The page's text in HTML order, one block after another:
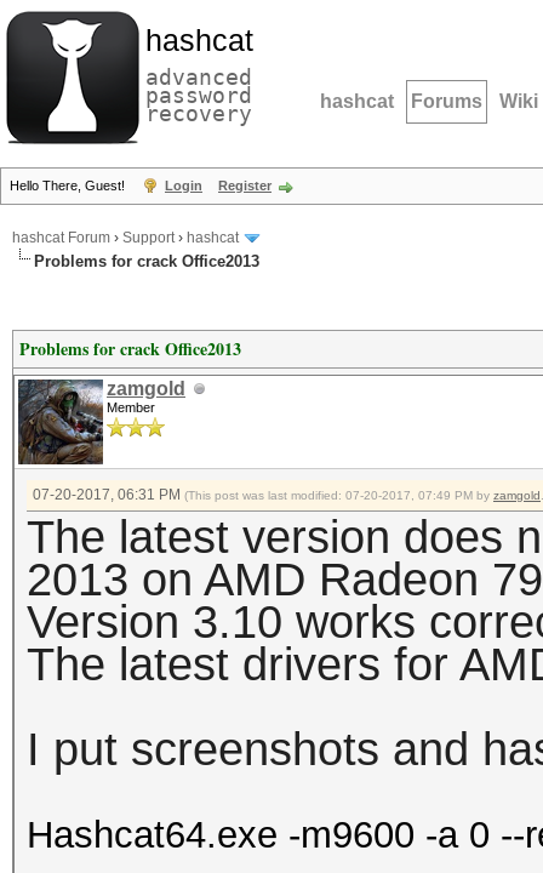
hashcat
advanced
password
recovery hashcat Forums Wiki
Hello There, Guest! Login Register
hashcat Forum › Support› hashcat
Problems for crack Office2013
Problems for crack Office2013
zamgold
Member
07-20-2017, 06:31 PM (This post was last modified: 07-20-2017, 07:49 PM by zamgold
The latest version does
2013 on AMD Radeon
Version 3.10 works
The latest drivers for
I put screenshots and
Hashcat64.exe -m9600 -a 0